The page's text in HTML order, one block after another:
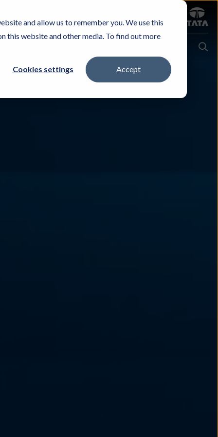
and allow us to remember you. We use this
this website and other media. To find out more
Cookies settings Accept
Experience & Buy CareersInvestorsContact Us